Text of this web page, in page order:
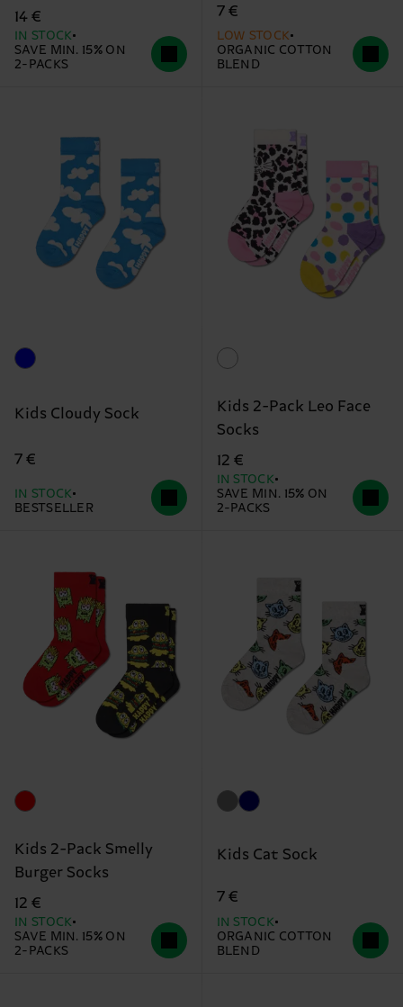
14 €
IN STOCK
SAVE MIN. 15% ON
2-PACKS
7 €
LOW STOCK
ORGANIC COTTON
BLEND
Kids Cloudy Sock
7 €
IN STOCK
BESTSELLER
Kids 2-Pack Leo Face
Socks
12 €
IN STOCK
SAVE MIN. 15% ON
2-PACKS
Kids 2-Pack Smelly
Burger Socks
12 €
IN STOCK
SAVE MIN. 15% ON
2-PACKS
Kids Cat Sock
7 €
IN STOCK
ORGANIC COTTON
BLEND